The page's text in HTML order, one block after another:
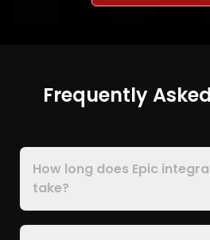
Frequently
How long does Epic
take?